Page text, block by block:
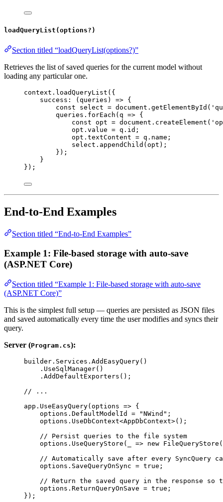
loadQueryList(options?)
Section titled “loadQueryList(options?)”
Retrieves the list of saved queries for the current model without
loading any particular one.
context . loadQueryList ({
success : ( queries ) => {
const
select = document . getElementById (
queries . forEach ( q => {
const opt = document . createElement (
opt . value = q . id ;
opt . textContent = q . name ;
select . appendChild ( opt );
});
}
});
End-to-End Examples
Section titled “End-to-End Examples”
Example 1: File-based storage with auto-save
(ASP.NET Core)
Section titled “Example 1: File-based storage with auto-save
(ASP.NET Core)”
This is the simplest full setup — queries are persisted as JSON files
and saved automatically every time the user modifies and syncs their
query.
Server (Program.cs):
builder . Services . AddEasyQuery()
. UseSqlManager()
. AddDefaultExporters ();
// ...
app . UseEasyQuery( options => {
options . DefaultModelId = "NWind" ;
options . UseDbContext<AppDbContext>();
// Persist queries to the file system
options . UseQueryStore ( => new FileQueryStore (
// Automatically save after every SyncQuery
options . SaveQueryOnSync = true ;
// Return the saved query in the response
options . ReturnQueryOnSave = true ;
});